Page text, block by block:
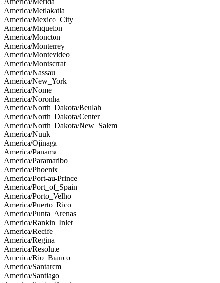
America/Metlakatla
America/Mexico_City
America/Miquelon
America/Moncton
America/Monterrey
America/Montevideo
America/Montserrat
America/Nassau
America/New_York
America/Nome
America/Noronha
America/North_Dakota/Beulah
America/North_Dakota/Center
America/North_Dakota/New_Salem
America/Nuuk
America/Ojinaga
America/Panama
America/Paramaribo
America/Phoenix
America/Port-au-Prince
America/Port_of_Spain
America/Porto_Velho
America/Puerto_Rico
America/Punta_Arenas
America/Rankin_Inlet
America/Recife
America/Regina
America/Resolute
America/Rio_Branco
America/Santarem
America/Santiago